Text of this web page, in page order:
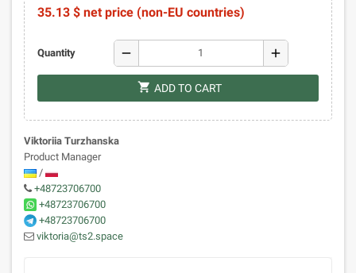
35.13 $ net price (non-EU countries)
Quantity remove add
shopping_cart ADD TO CART
Viktoriia Turzhanska
Product Manager
/
+48723706700
+48723706700
+48723706700
viktoria@ts2.space